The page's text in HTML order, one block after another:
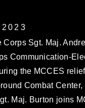
Corps Sgt. Maj.
Communication-
the MCCES
Combat
Maj. Burton joins